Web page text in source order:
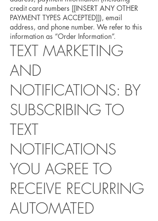
credit card numbers [[INSERT ANY OTHER
PAYMENT TYPES ACCEPTED]]), email
address, and phone number. We refer to this
information as “Order Information”.
TEXT MARKETING
AND
NOTIFICATIONS: BY
SUBSCRIBING TO
TEXT
NOTIFICATIONS
YOU AGREE TO
RECEIVE RECURRING
AUTOMATED